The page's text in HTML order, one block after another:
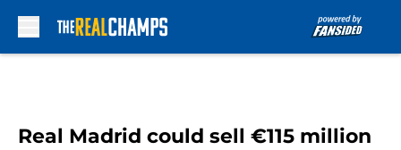
Real Madrid could sell €115 million